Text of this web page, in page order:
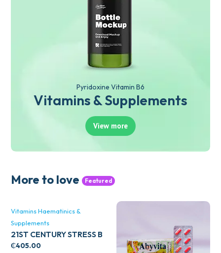
Pyridoxine Vitamin B6
Vitamins & Supplements
View more
More to love Featured
Vitamins Haematinics &
Supplements
21ST CENTURY STRESS B
WITH ZINC 66’S
₵405.00